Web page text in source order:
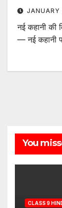
नई कहानी की
— नई कहानी
You
CLASS 9